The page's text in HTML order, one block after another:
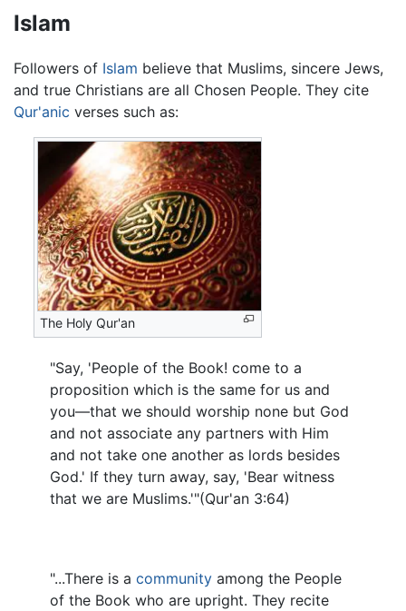
Islam
Followers of Islam believe that Muslims, sincere Jews,
and true Christians are all Chosen People. They cite
Qur'anic verses such as:
The Holy Qur'an
"Say, 'People of the Book! come to a
proposition which is the same for us and
you—that we should worship none but God
and not associate any partners with Him
and not take one another as lords besides
God.' If they turn away, say, 'Bear witness
that we are Muslims.'"(Qur'an 3:64)
"...There is a community among the People
of the Book who are upright. They recite